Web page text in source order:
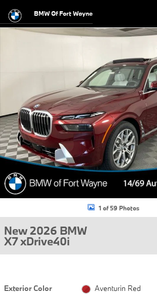
BMW Of Fort Wayne
New 2026 BMW X7 xDrive40i SUV Photo 1 of 59
1 of 59 Photos
New 2026 BMW
X7 xDrive40i
Exterior Color
Aventurin Red